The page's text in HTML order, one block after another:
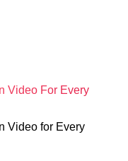
Video For Every
Video for Every